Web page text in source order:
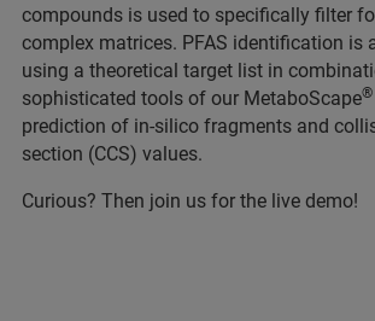
compounds is used to specifically filter
complex matrices. PFAS identification is
using a theoretical target list in
sophisticated tools of our MetaboScape®
prediction of in-silico fragments and
section (CCS) values.
Curious? Then join us for the live demo!